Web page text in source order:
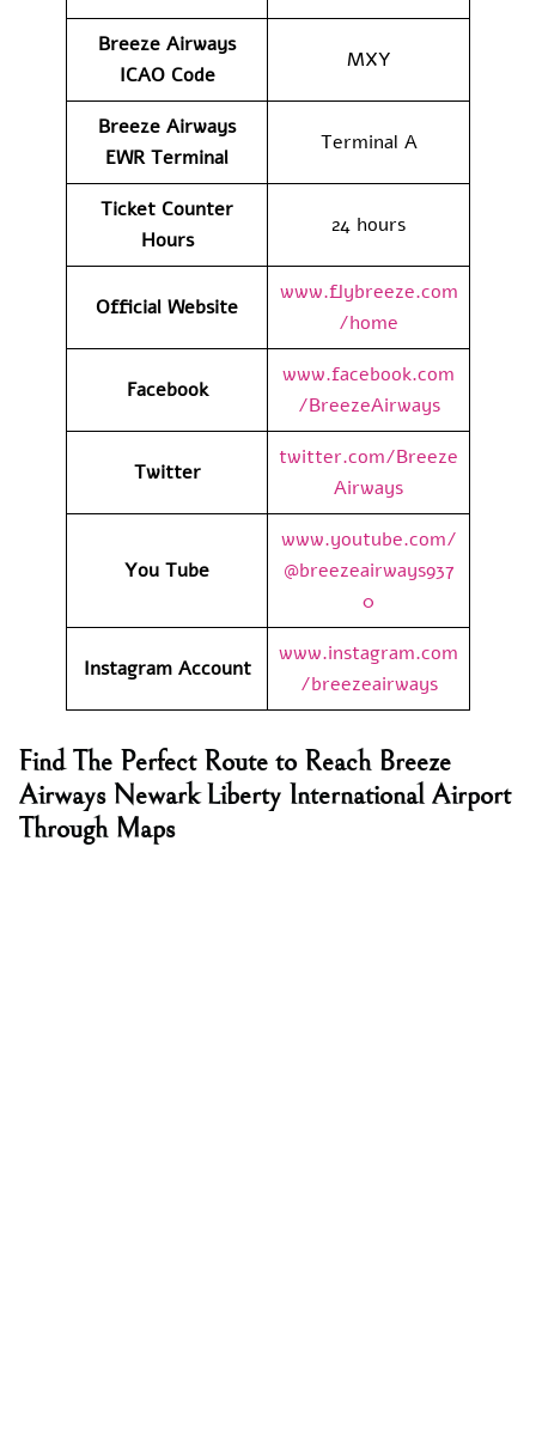
Breeze Airways
ICAO Code
MXY
Breeze Airways
EWR Terminal
Terminal A
Ticket Counter
Hours
24 hours
Official Website
www.flybreeze.com
/home
Facebook
www.facebook.com
/BreezeAirways
Twitter
twitter.com/Breeze
Airways
You Tube
www.youtube.com/
@breezeairways937
0
Instagram Account
www.instagram.com
/breezeairways
Find The Perfect Route to Reach Breeze
Airways Newark Liberty International Airport
Through Maps